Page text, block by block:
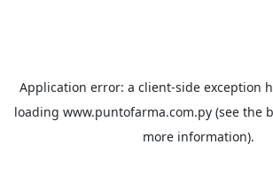
Application error: a client-side exception
loading www.puntofarma.com.py(see the
more information).